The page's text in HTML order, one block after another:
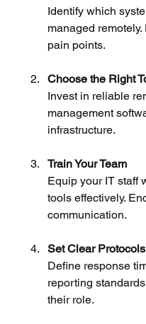
Identify which
managed
pain points.
Choose the Right
Invest in reliable
management
infrastructure.
Train Your Team
Equip your IT staff
tools effectively.
communication.
Set Clear Protocols
Define response
reporting
their role.